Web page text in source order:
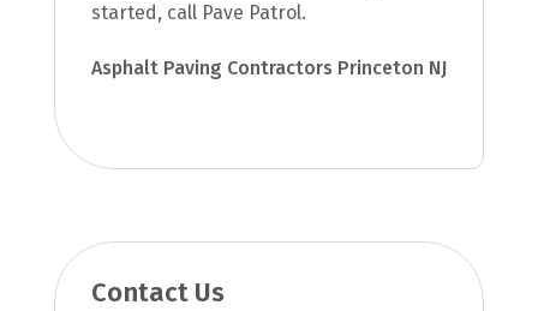
started, call Pave Patrol.
Asphalt Paving Contractors Princeton NJ
Contact Us